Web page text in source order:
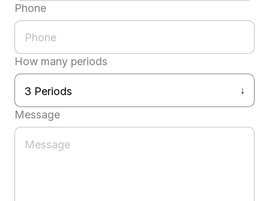
Phone
How many periods
Message